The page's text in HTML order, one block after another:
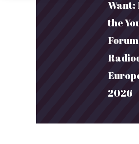
Want:
the
2026